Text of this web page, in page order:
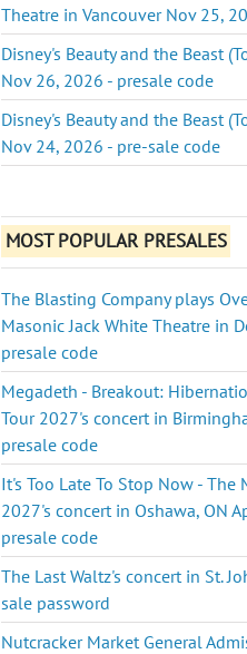
Theatre in Vancouver Nov 25,
Disney's Beauty and the Beast
Nov 26, 2026 - presale code
Disney's Beauty and the Beast
Nov 24, 2026 - pre-sale code
MOST POPULAR PRESALES
The Blasting Company plays
Masonic Jack White Theatre in
presale code
Megadeth - Breakout:
Tour 2027's concert in
presale code
It's Too Late To Stop Now - The
2027's concert in Oshawa, ON
presale code
The Last Waltz's concert in St.
sale password
Nutcracker Market General